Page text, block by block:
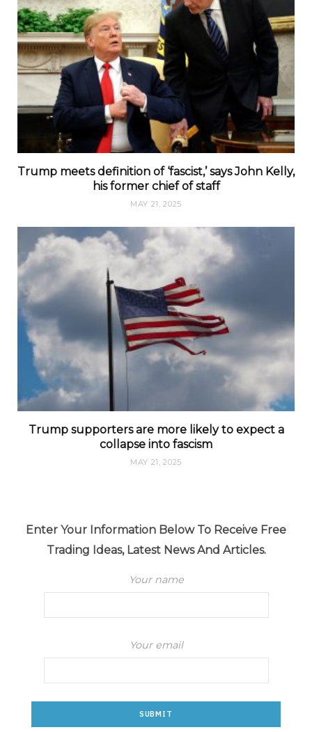
Trump meets definition of ‘fascist,’ says John Kelly,
his former chief of staff
MAY 21, 2025
Trump supporters are more likely to expect a
collapse into fascism
MAY 21, 2025
Enter Your Information Below To Receive Free
Trading Ideas, Latest News And Articles.
Your name
Your email